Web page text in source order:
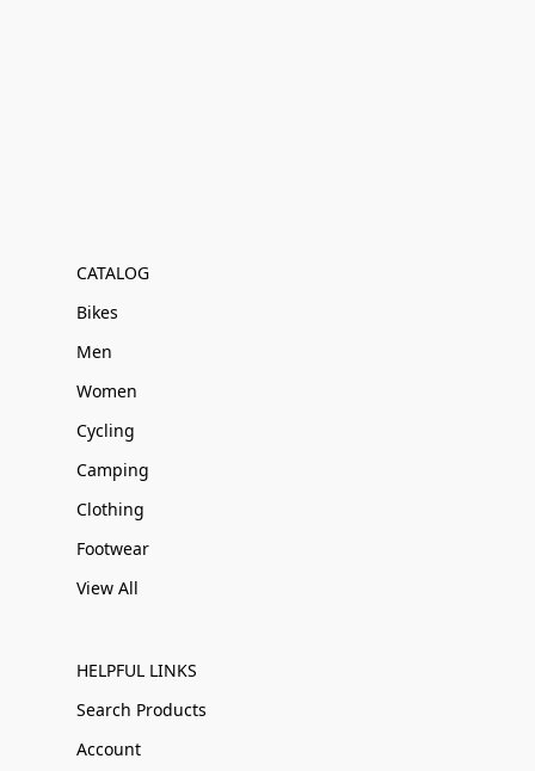
CATALOG
Bikes
Men
Women
Cycling
Camping
Clothing
Footwear
View All
HELPFUL LINKS
Search Products
Account